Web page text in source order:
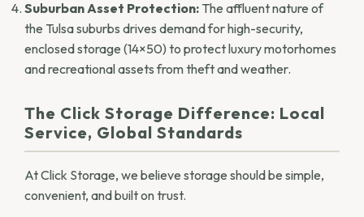
Suburban Asset Protection: The affluent nature of
the Tulsa suburbs drives demand for high-security,
enclosed storage (14×50) to protect luxury motorhomes
and recreational assets from theft and weather.
The Click Storage Difference: Local
Service, Global Standards
At Click Storage, we believe storage should be simple,
convenient, and built on trust.